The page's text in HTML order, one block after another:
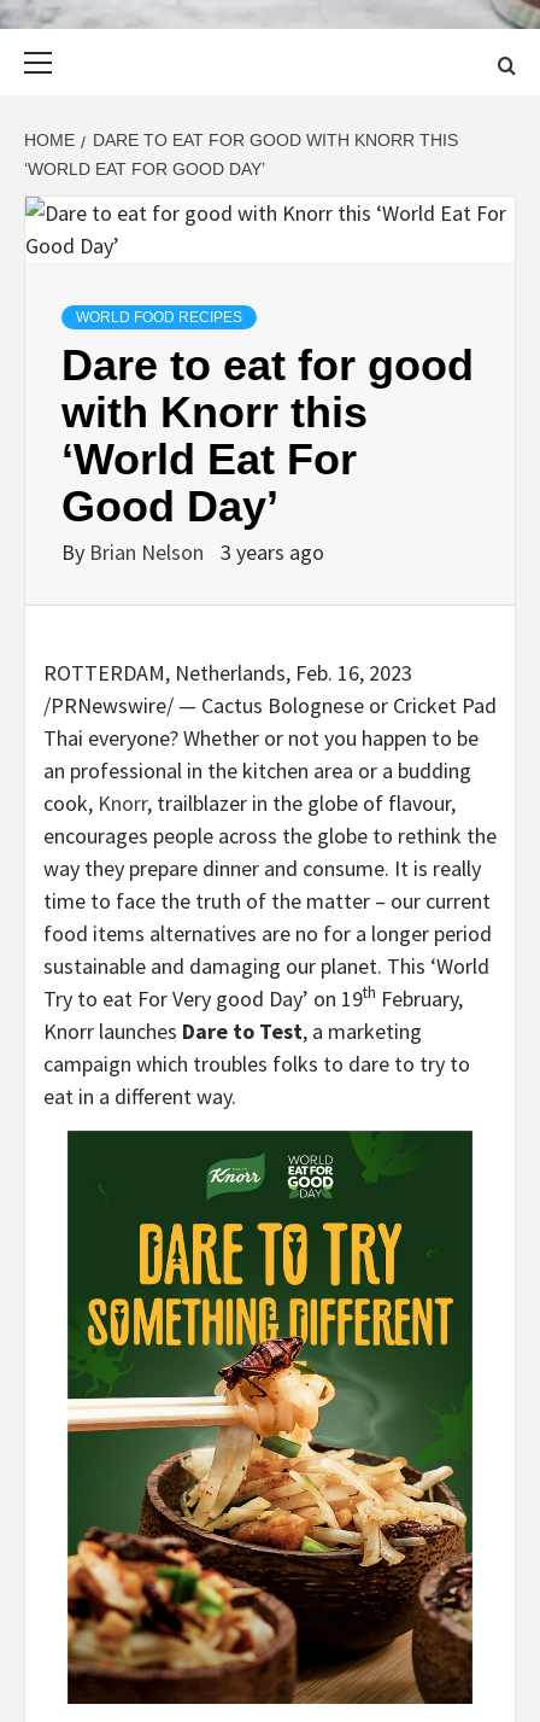
HOME
DARE TO EAT FOR GOOD WITH KNORR THIS
‘WORLD EAT FOR GOOD DAY’
WORLD FOOD RECIPES
Dare to eat for good
with Knorr this
‘World Eat For
Good Day’
By Brian Nelson 3 years ago
ROTTERDAM, Netherlands, Feb. 16, 2023
/PRNewswire/ — Cactus Bolognese or Cricket Pad
Thai everyone? Whether or not you happen to be
an professional in the kitchen area or a budding
cook, Knorr, trailblazer in the globe of flavour,
encourages people across the globe to rethink the
way they prepare dinner and consume. It is really
time to face the truth of the matter – our current
food items alternatives are no for a longer period
sustainable and damaging our planet. This ‘World
Try to eat For Very good Day’ on 19th February,
Knorr launches Dare to Test, a marketing
campaign which troubles folks to dare to try to
eat in a different way.